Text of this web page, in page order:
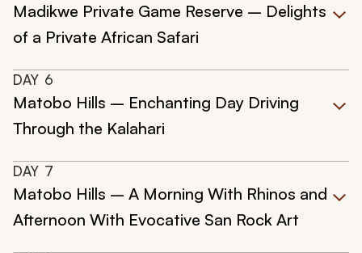
Madikwe Private Game Reserve – Delights
of a Private African Safari
DAY 6
Matobo Hills – Enchanting Day Driving
Through the Kalahari
DAY 7
Matobo Hills – A Morning With Rhinos and
Afternoon With Evocative San Rock Art